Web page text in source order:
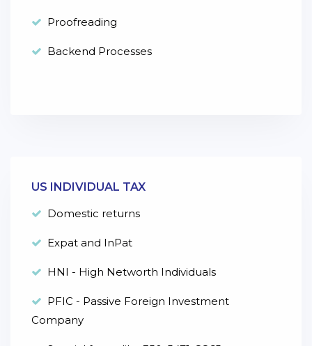
Proofreading
Backend Processes
US INDIVIDUAL TAX
Domestic returns
Expat and InPat
HNI - High Networth Individuals
PFIC - Passive Foreign Investment
Company